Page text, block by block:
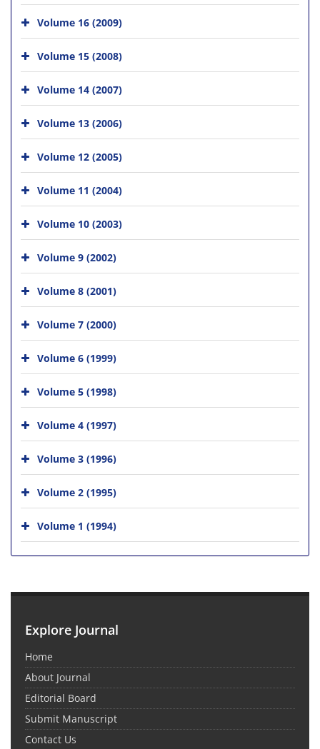
Volume 16 (2009)
Volume 15 (2008)
Volume 14 (2007)
Volume 13 (2006)
Volume 12 (2005)
Volume 11 (2004)
Volume 10 (2003)
Volume 9 (2002)
Volume 8 (2001)
Volume 7 (2000)
Volume 6 (1999)
Volume 5 (1998)
Volume 4 (1997)
Volume 3 (1996)
Volume 2 (1995)
Volume 1 (1994)
Explore Journal
Home
About Journal
Editorial Board
Submit Manuscript
Contact Us